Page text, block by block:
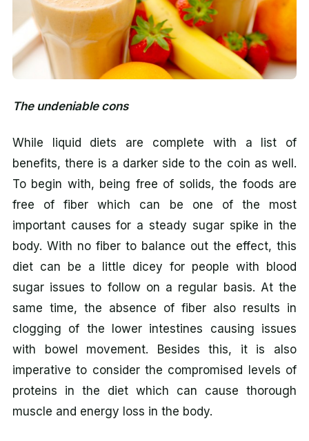
The undeniable cons
While liquid diets are complete with a list of
benefits, there is a darker side to the coin as well.
To begin with, being free of solids, the foods are
free of fiber which can be one of the most
important causes for a steady sugar spike in the
body. With no fiber to balance out the effect, this
diet can be a little dicey for people with blood
sugar issues to follow on a regular basis. At the
same time, the absence of fiber also results in
clogging of the lower intestines causing issues
with bowel movement. Besides this, it is also
imperative to consider the compromised levels of
proteins in the diet which can cause thorough
muscle and energy loss in the body.